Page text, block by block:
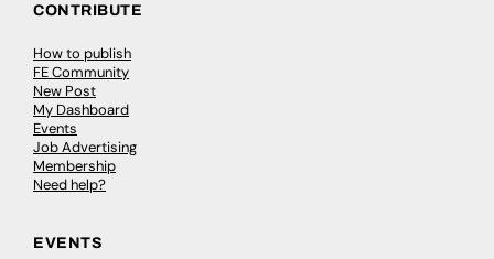
CONTRIBUTE
How to publish
FE Community
New Post
My Dashboard
Events
Job Advertising
Membership
Need help?
EVENTS